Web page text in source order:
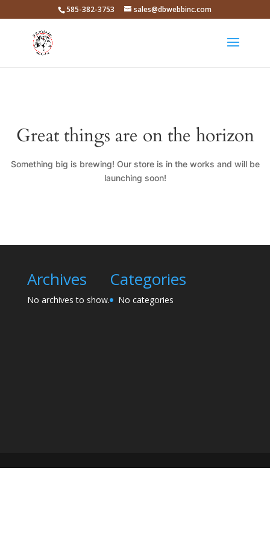
585-382-3753 sales@dbwebbinc.com
Great things are on the horizon
Something big is brewing! Our store is in the works and will be
launching soon!
Archives
No archives to show.
Categories
No categories